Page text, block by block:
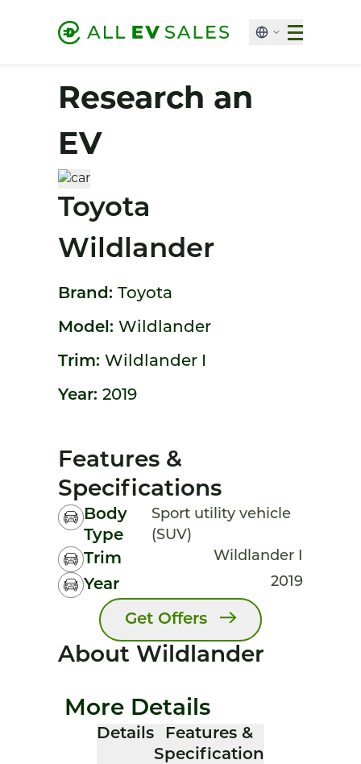
Research an
EV
Toyota
Wildlander
Brand: Toyota
Model: Wildlander
Trim: Wildlander I
Year: 2019
Features &
Specifications
Body
Type
Sport utility vehicle
(SUV)
Trim Wildlander I
Year 2019
Get Offers
About Wildlander
More Details
Details
Features &
Specification